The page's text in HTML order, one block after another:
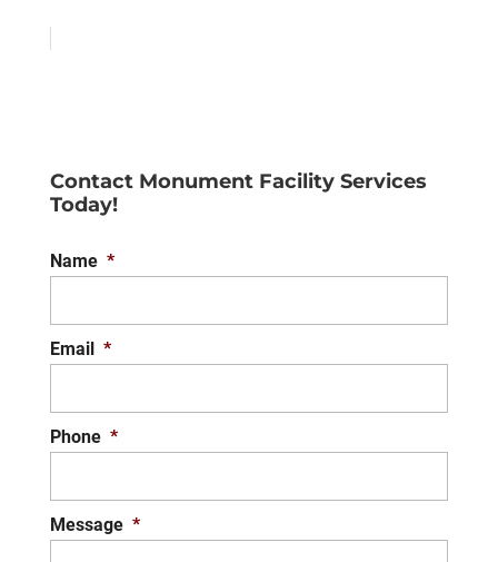
Contact Monument Facility Services
Today!
Name *
Email *
Phone *
Message *